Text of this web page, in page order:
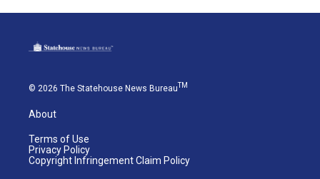
© 2026 The Statehouse News BureauTM
About
Terms of Use
Privacy Policy
Copyright Infringement Claim Policy